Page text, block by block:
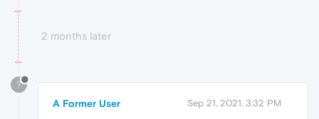
2 months later
?
A Former User Sep 21, 2021, 3:32 PM